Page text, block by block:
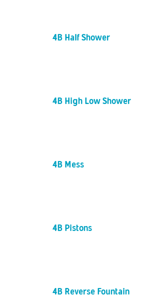
4B Half Shower
4B High Low Shower
4B Mess
4B Pistons
4B Reverse Fountain